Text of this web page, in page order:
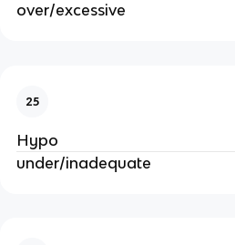
over/excessive
25
Hypo
under/inadequate